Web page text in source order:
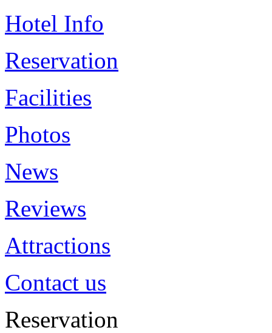
Hotel Info
Reservation
Facilities
Photos
News
Reviews
Attractions
Contact us
Reservation